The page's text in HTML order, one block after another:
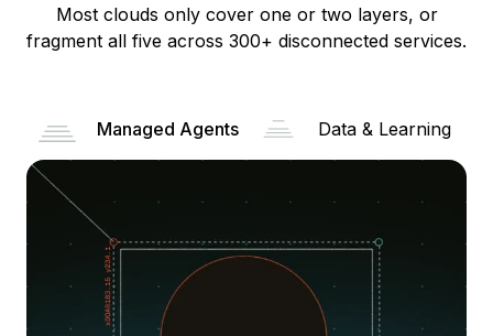
Most clouds only cover one or two layers, or
fragment all five across 300+ disconnected services.
Managed Agents Data & Learning